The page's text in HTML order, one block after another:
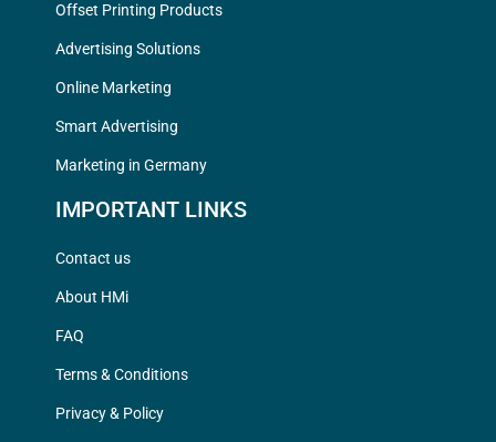
Offset Printing Products
Advertising Solutions
Online Marketing
Smart Advertising
Marketing in Germany
IMPORTANT LINKS
Contact us
About HMi
FAQ
Terms & Conditions
Privacy & Policy